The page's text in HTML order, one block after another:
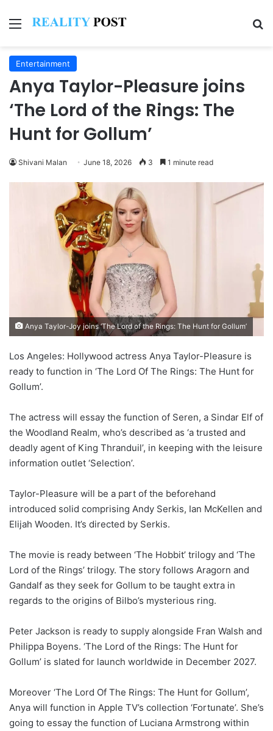
Menu
Entertainment
Anya Taylor-Pleasure joins
‘The Lord of the Rings: The
Hunt for Gollum’
Shivani Malan June 18, 2026 3 1 minute read
Anya Taylor-Joy joins ‘The Lord of the Rings: The Hunt for Gollum’
Los Angeles: Hollywood actress Anya Taylor-Pleasure is
ready to function in ‘The Lord Of The Rings: The Hunt for
Gollum’.
The actress will essay the function of Seren, a Sindar Elf of
the Woodland Realm, who’s described as ‘a trusted and
deadly agent of King Thranduil’, in keeping with the leisure
information outlet ‘Selection’.
Taylor-Pleasure will be a part of the beforehand
introduced solid comprising Andy Serkis, Ian McKellen and
Elijah Wooden. It’s directed by Serkis.
The movie is ready between ‘The Hobbit’ trilogy and ‘The
Lord of the Rings’ trilogy. The story follows Aragorn and
Gandalf as they seek for Gollum to be taught extra in
regards to the origins of Bilbo’s mysterious ring.
Peter Jackson is ready to supply alongside Fran Walsh and
Philippa Boyens. ‘The Lord of the Rings: The Hunt for
Gollum’ is slated for launch worldwide in December 2027.
Moreover ‘The Lord Of The Rings: The Hunt for Gollum’,
Anya will function in Apple TV’s collection ‘Fortunate’. She’s
going to essay the function of Luciana Armstrong within